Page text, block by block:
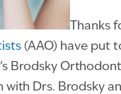
Thanks
(AAO) have put
Brodsky
with Drs. Brodsky